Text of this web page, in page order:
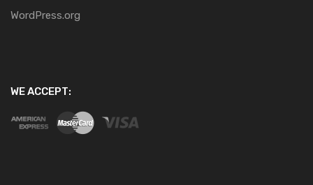
WordPress.org
WE ACCEPT: